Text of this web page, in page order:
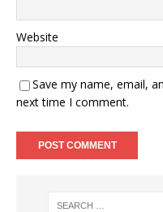
Website
Save my name, email,
next time I comment.